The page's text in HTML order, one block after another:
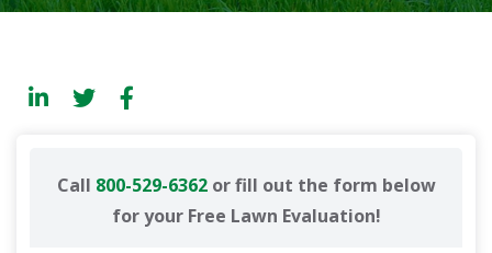
Call 800-529-6362or fill out the form below
for your Free Lawn Evaluation!